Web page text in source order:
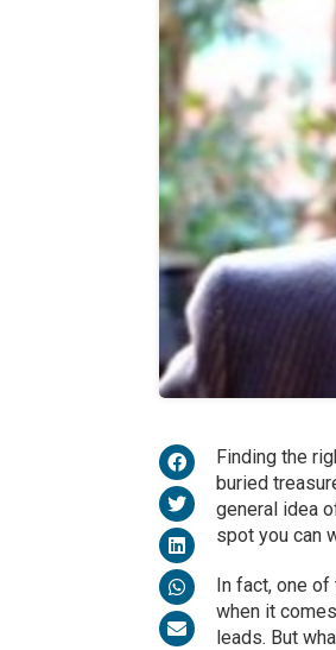
Finding the
buried
general idea
spot you can
In fact, one
when it
leads. But